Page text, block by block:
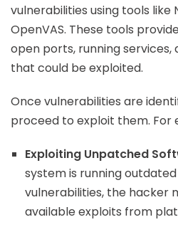
vulnerabilities using tools like
OpenVAS. These tools
open ports, running
that could be exploited.
Once vulnerabilities are
proceed to exploit them. For
Exploiting Unpatched
system is running
vulnerabilities, the hacker
available exploits from